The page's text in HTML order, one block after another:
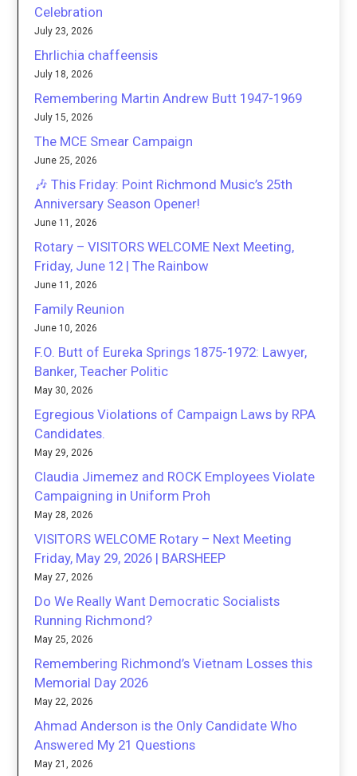
Celebration
July 23, 2026
Ehrlichia chaffeensis
July 18, 2026
Remembering Martin Andrew Butt 1947-1969
July 15, 2026
The MCE Smear Campaign
June 25, 2026
🎶 This Friday: Point Richmond Music’s 25th
Anniversary Season Opener!
June 11, 2026
Rotary – VISITORS WELCOME Next Meeting,
Friday, June 12 | The Rainbow
June 11, 2026
Family Reunion
June 10, 2026
F.O. Butt of Eureka Springs 1875-1972: Lawyer,
Banker, Teacher Politic
May 30, 2026
Egregious Violations of Campaign Laws by RPA
Candidates.
May 29, 2026
Claudia Jimemez and ROCK Employees Violate
Campaigning in Uniform Proh
May 28, 2026
VISITORS WELCOME Rotary – Next Meeting
Friday, May 29, 2026 | BARSHEEP
May 27, 2026
Do We Really Want Democratic Socialists
Running Richmond?
May 25, 2026
Remembering Richmond’s Vietnam Losses this
Memorial Day 2026
May 22, 2026
Ahmad Anderson is the Only Candidate Who
Answered My 21 Questions
May 21, 2026